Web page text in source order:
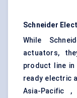
Schneider
While
actuators,
product line
ready electric
Asia-Pacific ,